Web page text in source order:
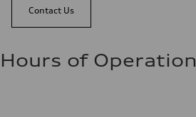
Contact Us
Hours of Operation